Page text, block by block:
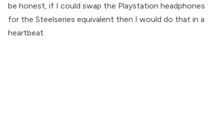
be honest, if I could swap the Playstation headphones
for the Steelseries equivalent then I would do that in a
heartbeat.